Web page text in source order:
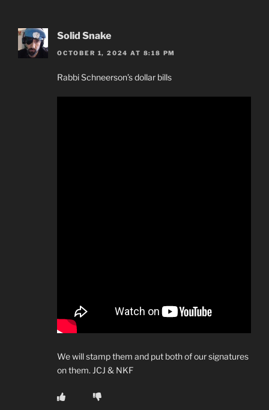
Solid Snake
OCTOBER 1, 2024 AT 8:18 PM
Rabbi Schneerson’s dollar bills
We will stamp them and put both of our signatures
on them. JCJ & NKF